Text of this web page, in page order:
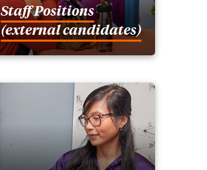
Staff Positions
(external candidates)